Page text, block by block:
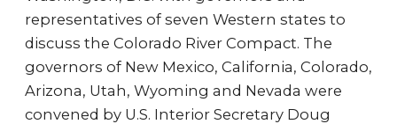
representatives of seven Western states to
discuss the Colorado River Compact. The
governors of New Mexico, California, Colorado,
Arizona, Utah, Wyoming and Nevada were
convened by U.S. Interior Secretary Doug